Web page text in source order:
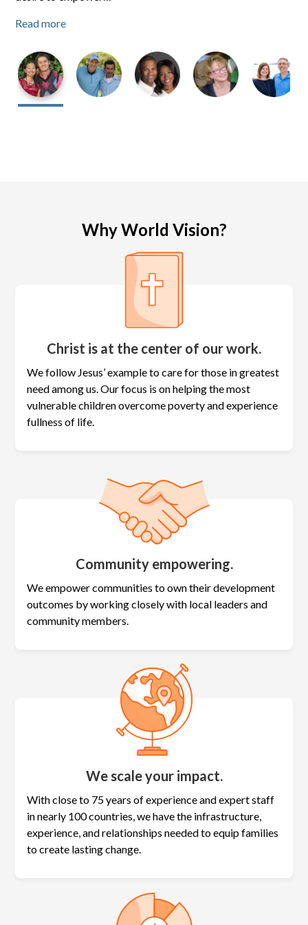
Read more
Read more
Why World Vision?
Christ is at the center of our work.
We follow Jesus’ example to care for those in greatest
need among us. Our focus is on helping the most
vulnerable children overcome poverty and experience
fullness of life.
Community empowering.
We empower communities to own their development
outcomes by working closely with local leaders and
community members.
We scale your impact.
With close to 75 years of experience and expert staff
in nearly 100 countries, we have the infrastructure,
experience, and relationships needed to equip families
to create lasting change.